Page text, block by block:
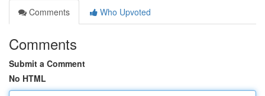
Comments
Who Upvoted
Comments
Submit a Comment
No HTML